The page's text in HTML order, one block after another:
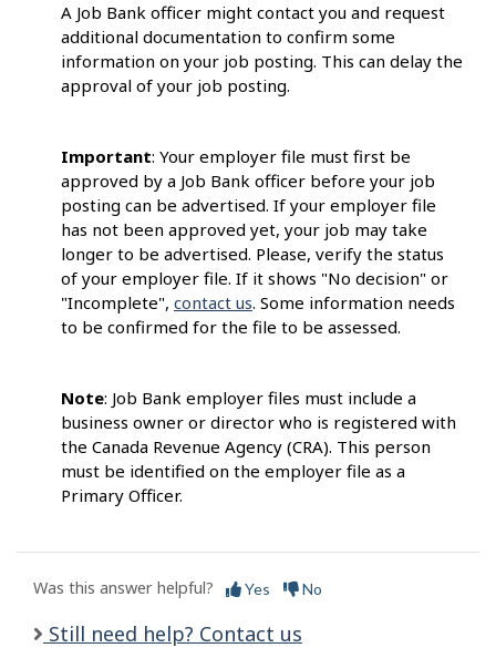
A Job Bank officer might contact you and request
additional documentation to confirm some
information on your job posting. This can delay the
approval of your job posting.
Important: Your employer file must first be
approved by a Job Bank officer before your job
posting can be advertised. If your employer file
has not been approved yet, your job may take
longer to be advertised. Please, verify the status
of your employer file. If it shows "No decision" or
"Incomplete", contact us. Some information needs
to be confirmed for the file to be assessed.
Note: Job Bank employer files must include a
business owner or director who is registered with
the Canada Revenue Agency (CRA). This person
must be identified on the employer file as a
Primary Officer.
Was this answer helpful? Yes No
Still need help? Contact us